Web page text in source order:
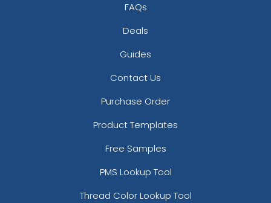
FAQs
Deals
Guides
Contact Us
Purchase Order
Product Templates
Free Samples
PMS Lookup Tool
Thread Color Lookup Tool